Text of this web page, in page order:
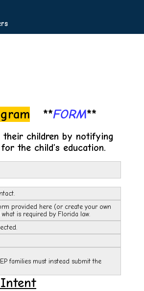
**FORM**
children by notifying
the child’s education.
provided here (or create your own
is required by Florida law.
families must instead submit the